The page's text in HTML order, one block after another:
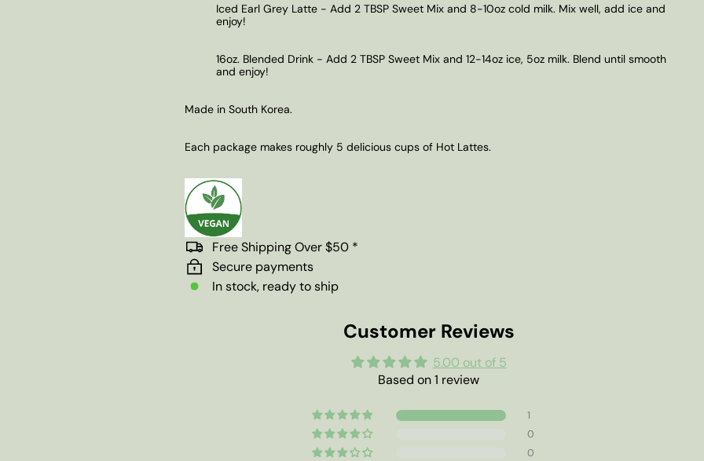
Iced Earl Grey Latte - Add 2 TBSP Sweet Mix and 8-10oz cold milk. Mix well, add ice and
enjoy!
16oz. Blended Drink - Add 2 TBSP Sweet Mix and 12-14oz ice, 5oz milk. Blend until smooth
and enjoy!
Made in South Korea.
Each package makes roughly 5 delicious cups of Hot Lattes.
Free Shipping Over $50 *
Secure payments
In stock, ready to ship
Customer Reviews
5.00 out of 5
Based on 1 review
1
0
0